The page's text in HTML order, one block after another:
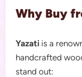
Why Buy
Yazati is a
handcrafted
stand out: